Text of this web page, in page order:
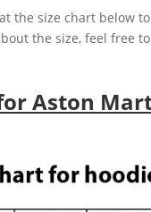
the size chart below
the size, feel free
Aston